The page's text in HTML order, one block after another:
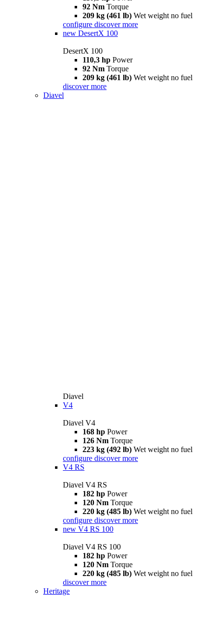
92 Nm Torque
209 kg (461 lb) Wet weight no fuel
configure discover more
new DesertX 100
DesertX 100
110,3 hp Power
92 Nm Torque
209 kg (461 lb) Wet weight no fuel
discover more
Diavel
Diavel
V4
Diavel V4
168 hp Power
126 Nm Torque
223 kg (492 lb) Wet weight no fuel
configure discover more
V4 RS
Diavel V4 RS
182 hp Power
120 Nm Torque
220 kg (485 lb) Wet weight no fuel
configure discover more
new V4 RS 100
Diavel V4 RS 100
182 hp Power
120 Nm Torque
220 kg (485 lb) Wet weight no fuel
discover more
Heritage